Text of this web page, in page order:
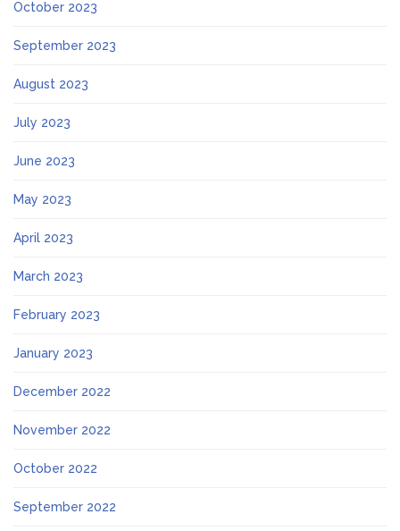
October 2023
September 2023
August 2023
July 2023
June 2023
May 2023
April 2023
March 2023
February 2023
January 2023
December 2022
November 2022
October 2022
September 2022